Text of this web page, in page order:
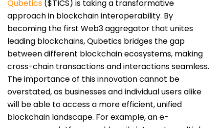
Qubetics ($TICS) is taking a transformative
approach in blockchain interoperability. By
becoming the first Web3 aggregator that unites
leading blockchains, Qubetics bridges the gap
between different blockchain ecosystems, making
cross-chain transactions and interactions seamless.
The importance of this innovation cannot be
overstated, as businesses and individual users alike
will be able to access a more efficient, unified
blockchain landscape. For example, an e-